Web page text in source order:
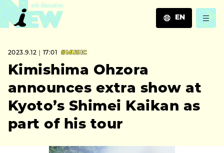
EN
2023.9.12｜17:01 #MUSIC
Kimishima Ohzora
announces extra show at
Kyoto’s Shimei Kaikan as
part of his tour